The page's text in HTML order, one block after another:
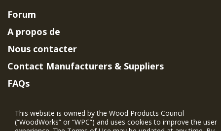
Forum
A propos de
Nous contacter
Contact Manufacturers & Suppliers
FAQs
Project Eligibility Requirements
This website is owned by the Wood Products Council
(“WoodWorks” or “WPC”) and uses cookies to improve the user